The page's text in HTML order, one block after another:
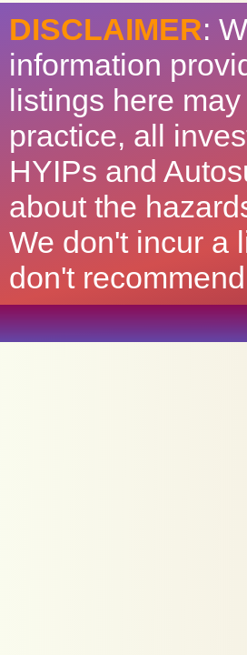
DISCLAIMER:
information
listings here
practice, all
HYIPs and
about the
We don't incur a
don't